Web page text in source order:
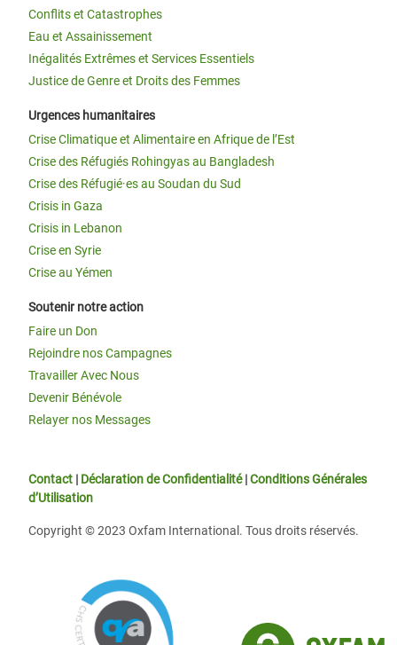
Conflits et Catastrophes
Eau et Assainissement
Inégalités Extrêmes et Services Essentiels
Justice de Genre et Droits des Femmes
Urgences humanitaires
Crise Climatique et Alimentaire en Afrique de l’Est
Crise des Réfugiés Rohingyas au Bangladesh
Crise des Réfugié·es au Soudan du Sud
Crisis in Gaza
Crisis in Lebanon
Crise en Syrie
Crise au Yémen
Soutenir notre action
Faire un Don
Rejoindre nos Campagnes
Travailler Avec Nous
Devenir Bénévole
Relayer nos Messages
Contact | Déclaration de Confidentialité|Conditions Générales
d’Utilisation
Copyright © 2023 Oxfam International. Tous droits réservés.